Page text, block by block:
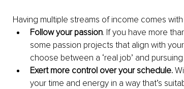
Having multiple streams of income comes
Follow your passion. If you have more
some passion projects that align with
choose between a ‘real job’ and
Exert more control over your schedule.
your time and energy in a way that’s